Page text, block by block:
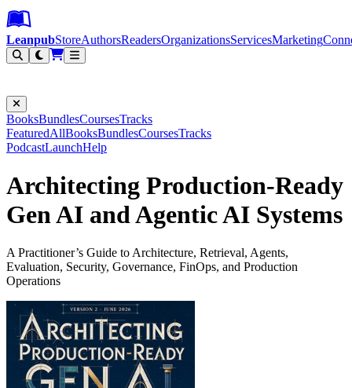
Leanpub Header
Leanpub Navigation
Skip to main content
Go to Leanpub.com
LeanpubStoreAuthorsReadersOrganizationsServicesMarketing
BooksBundlesCoursesTracks
FeaturedAllBooksBundlesCoursesTracks
PodcastLaunchHelp
Architecting Production-Ready
Gen AI and Agentic AI Systems
A Practitioner’s Guide to Architecture, Retrieval, Agents,
Evaluation, Security, Governance, FinOps, and Production
Operations